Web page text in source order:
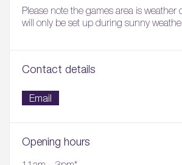
Please note the games area is weather
will only be set up during sunny
Contact details
Email
Opening hours